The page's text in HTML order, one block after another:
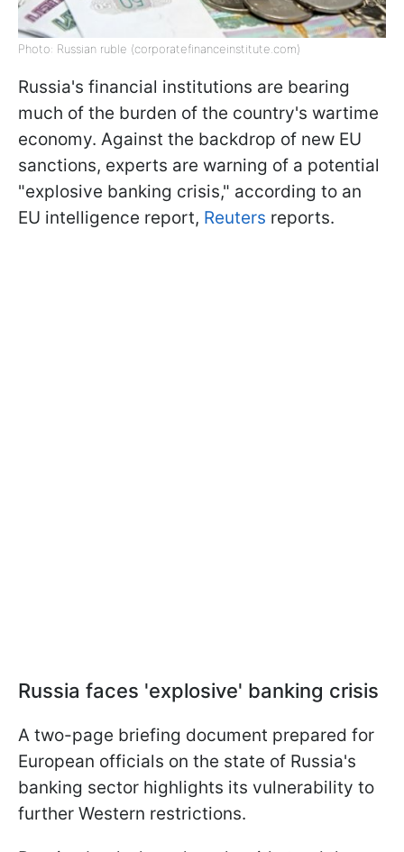
Photo: Russian ruble (corporatefinanceinstitute.com)
Russia's financial institutions are bearing
much of the burden of the country's wartime
economy. Against the backdrop of new EU
sanctions, experts are warning of a potential
"explosive banking crisis," according to an
EU intelligence report, Reuters reports.
Russia faces 'explosive' banking crisis
A two-page briefing document prepared for
European officials on the state of Russia's
banking sector highlights its vulnerability to
further Western restrictions.